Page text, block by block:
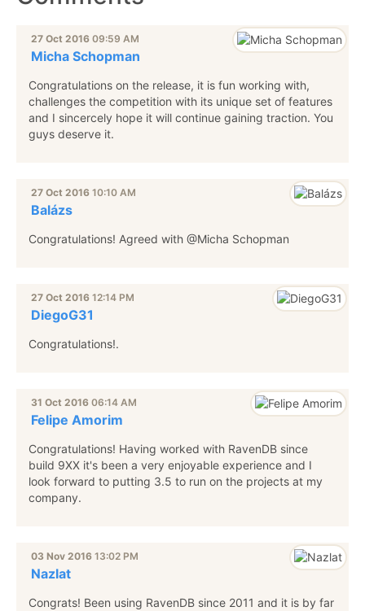
27 Oct 2016 09:59 AM
Micha Schopman
Congratulations on the release, it is fun working with,
challenges the competition with its unique set of features
and I sincercely hope it will continue gaining traction. You
guys deserve it.
27 Oct 2016 10:10 AM
Balázs
Congratulations! Agreed with @Micha Schopman
27 Oct 2016 12:14 PM
DiegoG31
Congratulations!.
31 Oct 2016 06:14 AM
Felipe Amorim
Congratulations! Having worked with RavenDB since
build 9XX it's been a very enjoyable experience and I
look forward to putting 3.5 to run on the projects at my
company.
03 Nov 2016 13:02 PM
Nazlat
Congrats! Been using RavenDB since 2011 and it is by far